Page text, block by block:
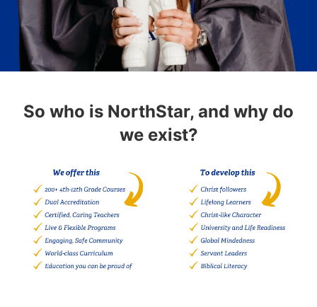
So who is NorthStar, and why do
we exist?